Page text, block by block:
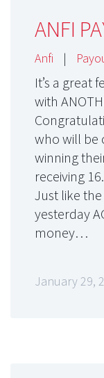
ANFI
Anfi |
It’s a great
with
who will be
winning
receiving
Just like
yesterday
money…
January 29,